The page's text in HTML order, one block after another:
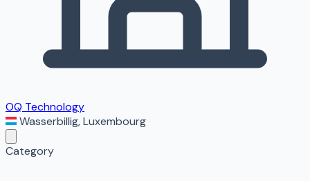
OQ Technology
Wasserbillig,Luxembourg
Category